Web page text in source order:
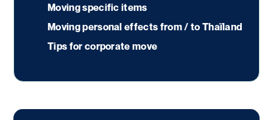
Moving specific items
Moving personal effects from / to Thaïland
Tips for corporate move